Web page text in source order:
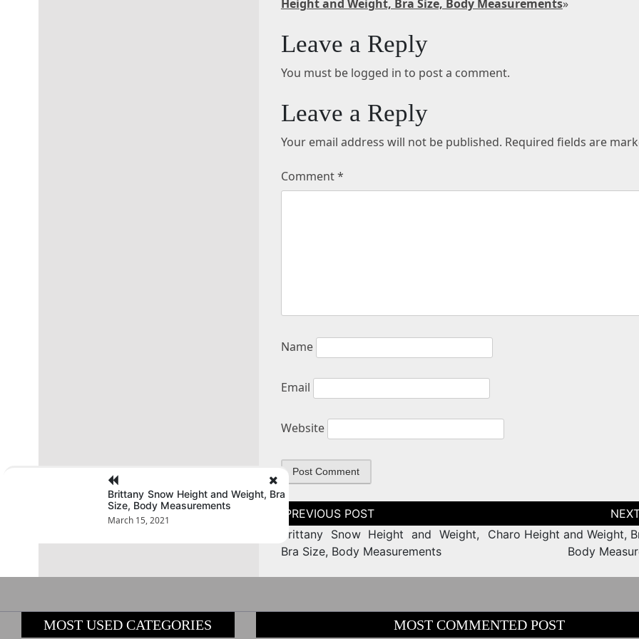
Height and Weight, Bra Size, Body Measurements»
Leave a Reply
You must be logged in to post a comment.
Leave a Reply
Your email address will not be published. Required fields are
Comment*
Name
Email
Website
Post
navigation
Brittany Snow Height and Weight,
Bra Size, Body Measurements
Charo Height and Weight,
Body
Brittany Snow Height and Weight, Bra
Size, Body Measurements
March 15, 2021
MOST USED CATEGORIES MOST COMMENTED POST